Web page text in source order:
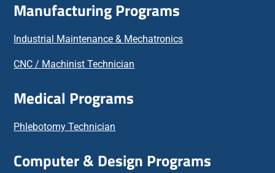
Manufacturing Programs
Industrial Maintenance & Mechatronics
CNC / Machinist Technician
Medical Programs
Phlebotomy Technician
Computer & Design Programs